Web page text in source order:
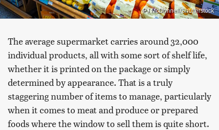
PJ McDonnell/Shutterstock
The average supermarket carries around 32,000
individual products, all with some sort of shelf life,
whether it is printed on the package or simply
determined by appearance. That is a truly
staggering number of items to manage, particularly
when it comes to meat and produce or prepared
foods where the window to sell them is quite short.